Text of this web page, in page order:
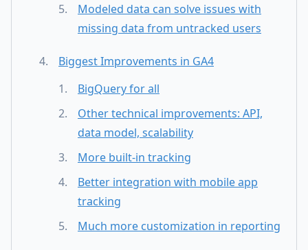
Modeled data can solve issues with
missing data from untracked users
Biggest Improvements in GA4
BigQuery for all
Other technical improvements: API,
data model, scalability
More built-in tracking
Better integration with mobile app
tracking
Much more customization in reporting